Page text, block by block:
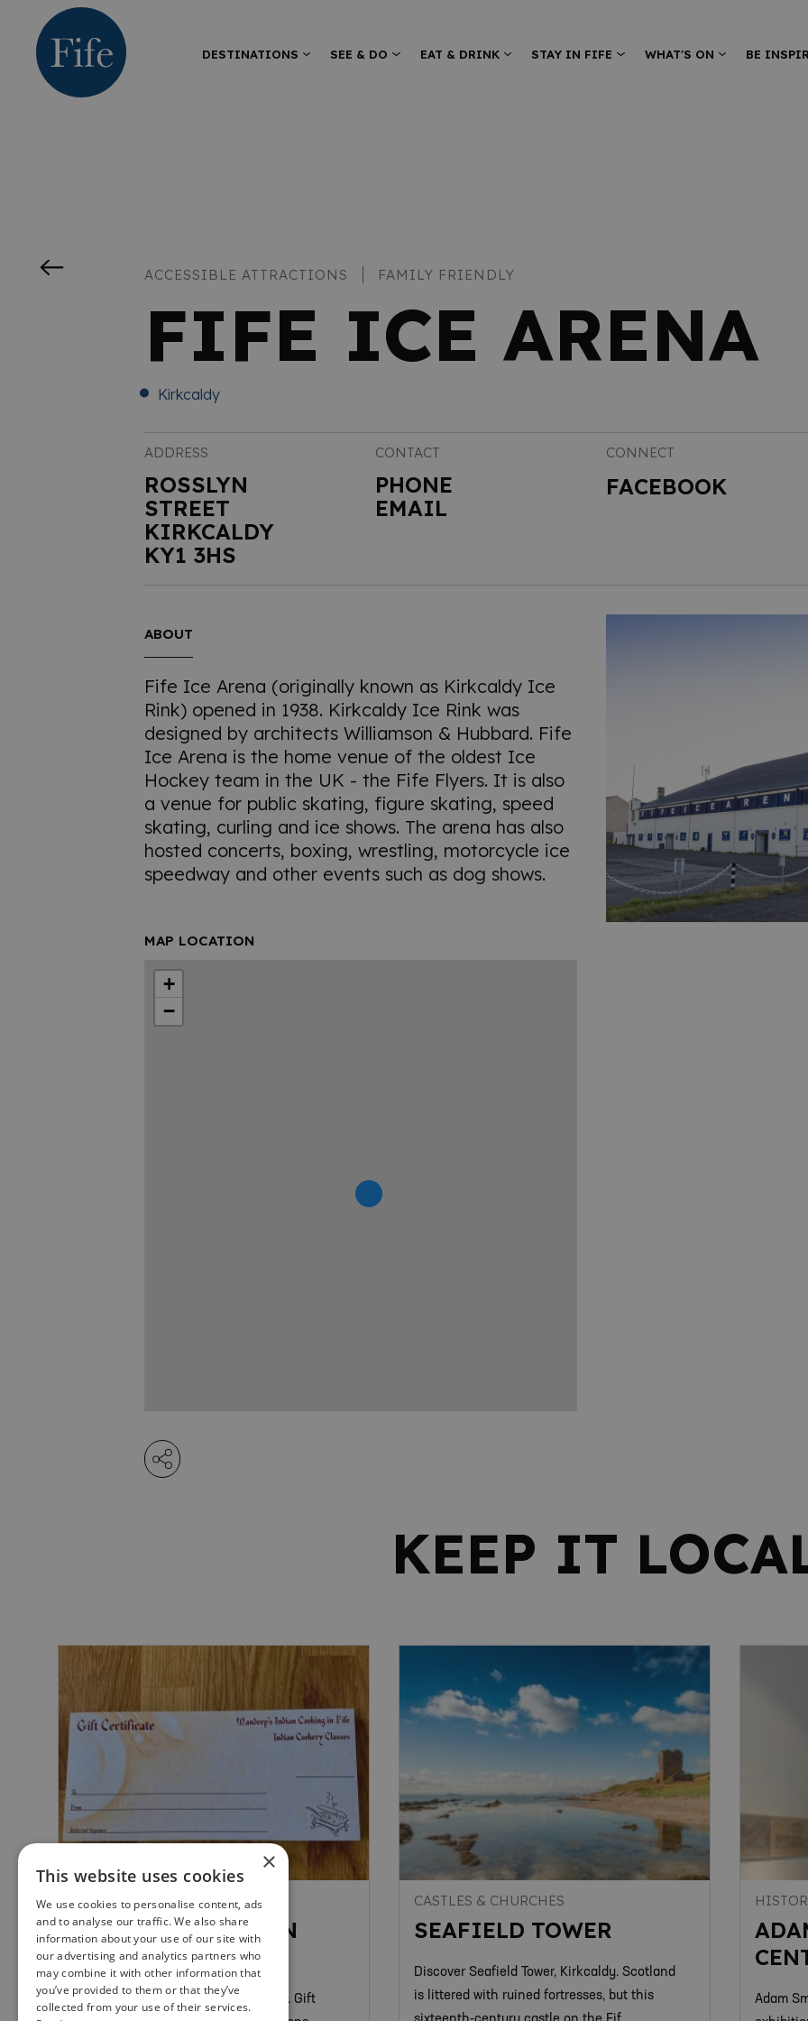
DESTINATIONS SEE & DO EAT & DRINK STAY IN FIFE WHAT'S ON BE
ACCESSIBLE ATTRACTIONS FAMILY FRIENDLY
FIFE ICE ARENA
Kirkcaldy
ADDRESS
ROSSLYN
STREET
KIRKCALDY
KY1 3HS
CONTACT
PHONE
EMAIL
CONNECT
FACEBOOK
ABOUT
Fife Ice Arena (originally known as Kirkcaldy Ice
Rink) opened in 1938. Kirkcaldy Ice Rink was
designed by architects Williamson & Hubbard. Fife
Ice Arena is the home venue of the oldest Ice
Hockey team in the UK - the Fife Flyers. It is also
a venue for public skating, figure skating, speed
skating, curling and ice shows. The arena has also
hosted concerts, boxing, wrestling, motorcycle ice
speedway and other events such as dog shows.
MAP LOCATION
+
−
KEEP IT
FOOD & DRINK EXPERIENCES
MANDEEP’S INDIAN
COOKING IN FIFE
Learn to cook authentic Indian food. Gift
CASTLES & CHURCHES
SEAFIELD TOWER
Discover Seafield Tower, Kirkcaldy. Scotland
is littered with ruined fortresses, but this
Adam
×
This website uses cookies
We use cookies to personalise content, ads
and to analyse our traffic. We also share
information about your use of our site with
our advertising and analytics partners who
may combine it with other information that
you’ve provided to them or that they’ve
collected from your use of their services.